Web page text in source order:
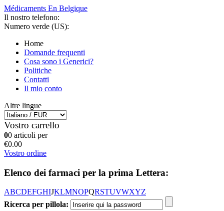
Médicaments En Belgique
Il nostro telefono:
Numero verde (US):
Home
Domande frequenti
Cosa sono i Generici?
Politiche
Contatti
Il mio conto
Altre lingue
Vostro carrello
00 articoli per
€0.00
Vostro ordine
Elenco dei farmaci per la prima Lettera:
ABCDEFGHIJKLMNOPQRSTUVWXYZ
Ricerca per pillola: